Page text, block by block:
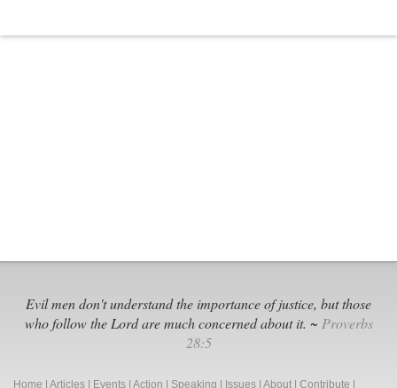
Evil men don't understand the importance of justice, but those
who follow the Lord are much concerned about it. ~ Proverbs
28:5
Home Articles Events Action Speaking Issues About Contribute